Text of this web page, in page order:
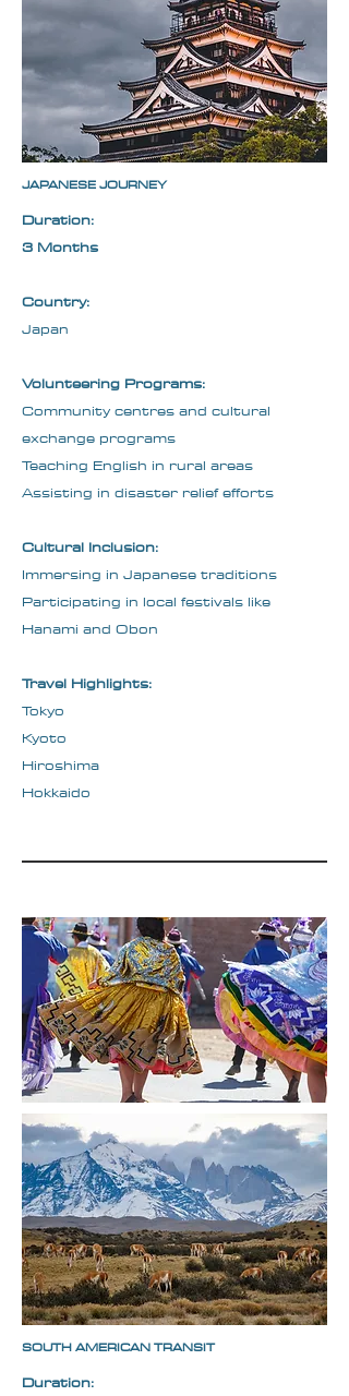
JAPANESE JOURNEY
Duration:
3 Months
Country:
Japan
Volunteering Programs:
Community centres and cultural
exchange programs
Teaching English in rural areas
Assisting in disaster relief efforts
Cultural Inclusion:
Immersing in Japanese traditions
Participating in local festivals like
Hanami and Obon
Travel Highlights:
Tokyo
Kyoto
Hiroshima
Hokkaido
SOUTH AMERICAN TRANSIT
Duration: